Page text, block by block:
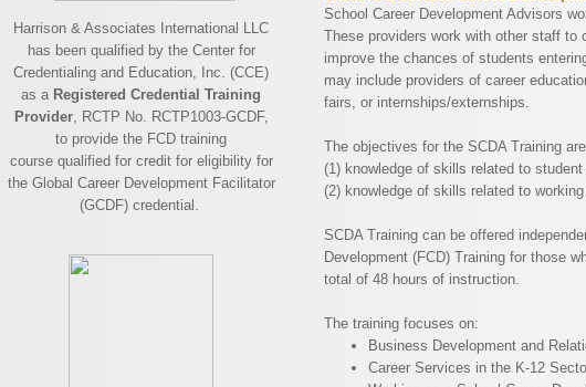
Harrison & Associates International LLC
has been qualified by the Center for
Credentialing and Education, Inc. (CCE)
as a Registered Credential Training
Provider, RCTP No. RCTP1003-GCDF,
to provide the FCD training
course qualified for credit for eligibility for
the Global Career Development Facilitator
(GCDF) credential.
School Career Development Advisors
These providers work with other staff to
improve the chances of students
may include providers of career
fairs, or internships/externships.
The objectives for the SCDA Training
(1) knowledge of skills related to student
(2) knowledge of skills related to
SCDA Training can be offered
Development (FCD) Training for those
total of 48 hours of instruction.
The training focuses on:
Business Development and
Career Services in the K-12